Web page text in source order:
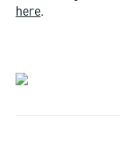
here.